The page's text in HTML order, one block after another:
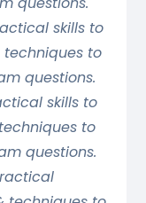
skills to
techniques to
questions.
skills to
to
questions.